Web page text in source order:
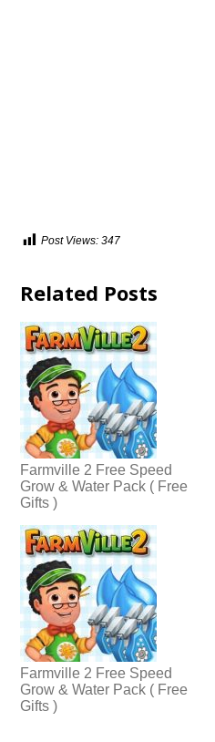
Post Views: 347
Related Posts
Farmville 2 Free Speed
Grow & Water Pack ( Free
Gifts )
Farmville 2 Free Speed
Grow & Water Pack ( Free
Gifts )